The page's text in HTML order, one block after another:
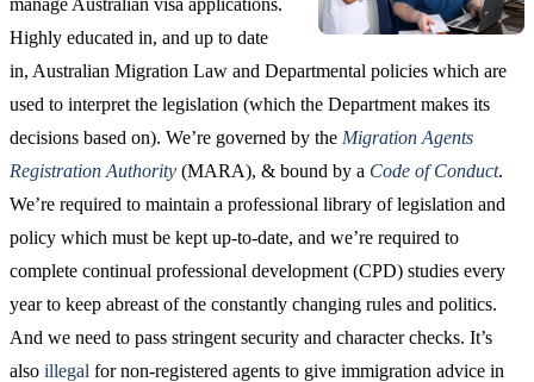
Highly educated in, and up to date
in, Australian Migration Law and Departmental policies which are
used to interpret the legislation (which the Department makes its
decisions based on). We’re governed by the Migration Agents
Registration Authority (MARA), & bound by a Code of Conduct.
We’re required to maintain a professional library of legislation and
policy which must be kept up-to-date, and we’re required to
complete continual professional development (CPD) studies every
year to keep abreast of the constantly changing rules and politics.
And we need to pass stringent security and character checks. It’s
also illegal for non-registered agents to give immigration advice in